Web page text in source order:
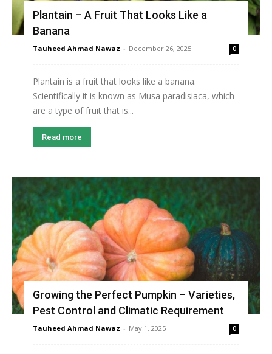
Plantain – A Fruit That Looks Like a
Banana
Tauheed Ahmad Nawaz - December 26, 2025 0
Plantain is a fruit that looks like a banana.
Scientifically it is known as Musa paradisiaca, which
are a type of fruit that is...
Read more
Growing the Perfect Pumpkin – Varieties,
Pest Control and Climatic Requirement
Tauheed Ahmad Nawaz - May 1, 2025 0